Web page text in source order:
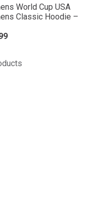
World Cup USA
Classic Hoodie –